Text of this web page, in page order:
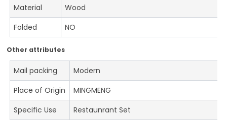
Material
Wood
Folded
NO
Other attributes
Mail packing
Modern
Place of Origin
MINGMENG
Specific Use
Restaunrant Set